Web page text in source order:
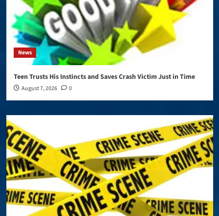
News
Teen Trusts His Instincts and Saves Crash Victim Just in Time
August 7, 2026 0